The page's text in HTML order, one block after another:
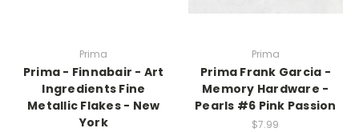
Prima
Prima - Finnabair - Art
Ingredients Fine
Metallic Flakes - New
York
Prima
Prima Frank Garcia -
Memory Hardware -
Pearls #6 Pink Passion
$7.99